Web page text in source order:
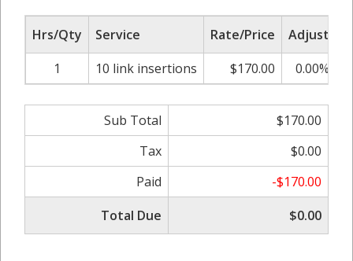
Hrs/Qty Service Rate/Price Adjust
1
10 link insertions $170.00 0.00%
Sub Total
$170.00
Tax
$0.00
Paid
-$170.00
Total Due
$0.00